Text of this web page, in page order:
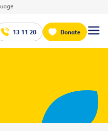
13 11 20 Donate